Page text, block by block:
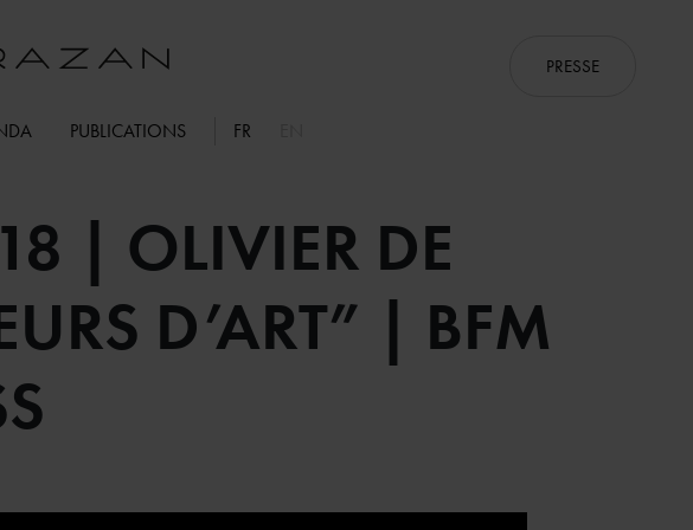
PUBLICATIONS
PRESSE
FR
| OLIVIER DE
D’ART” | BFM